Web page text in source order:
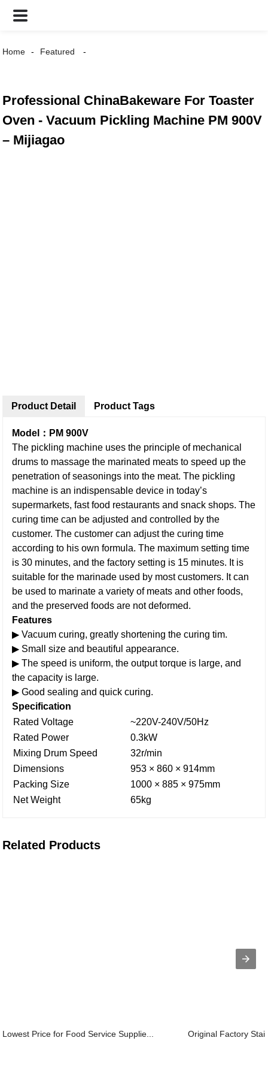
Home Featured
Professional ChinaBakeware For Toaster
Oven - Vacuum Pickling Machine PM 900V
– Mijiagao
Product Detail
Model：PM 900V
The pickling machine uses the principle of mechanical
drums to massage the marinated meats to speed up the
penetration of seasonings into the meat. The pickling
machine is an indispensable device in today’s
supermarkets, fast food restaurants and snack shops. The
curing time can be adjusted and controlled by the
customer. The customer can adjust the curing time
according to his own formula. The maximum setting time
is 30 minutes, and the factory setting is 15 minutes. It is
suitable for the marinade used by most customers. It can
be used to marinate a variety of meats and other foods,
and the preserved foods are not deformed.
Features
▶ Vacuum curing, greatly shortening the curing tim.
▶ Small size and beautiful appearance.
▶ The speed is uniform, the output torque is large, and
the capacity is large.
▶ Good sealing and quick curing.
Specification
Rated Voltage
~220V-240V/50Hz
Rated Power
0.3kW
Mixing Drum Speed
32r/min
Dimensions
953 × 860 × 914mm
Packing Size
1000 × 885 × 975mm
Net Weight
65kg
Product Tags
Related Products
Lowest Price for Food Service Supplie... Original Factory